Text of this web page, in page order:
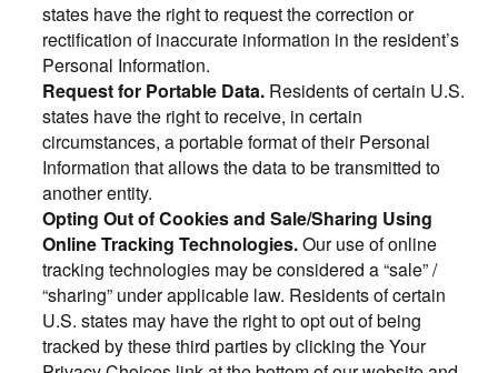
states have the right to request the correction or
rectification of inaccurate information in the resident’s
Personal Information.
Request for Portable Data. Residents of certain U.S.
states have the right to receive, in certain
circumstances, a portable format of their Personal
Information that allows the data to be transmitted to
another entity.
Opting Out of Cookies and Sale/Sharing Using
Online Tracking Technologies.Our use of online
tracking technologies may be considered a “sale” /
“sharing” under applicable law. Residents of certain
U.S. states may have the right to opt out of being
tracked by these third parties by clicking the Your